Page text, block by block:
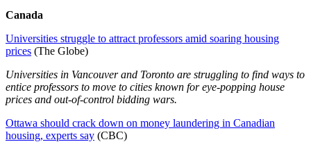
Canada
Universities struggle to attract professors amid soaring housing
prices (The Globe)
Universities in Vancouver and Toronto are struggling to find ways to
entice professors to move to cities known for eye-popping house
prices and out-of-control bidding wars.
Ottawa should crack down on money laundering in Canadian
housing, experts say (CBC)